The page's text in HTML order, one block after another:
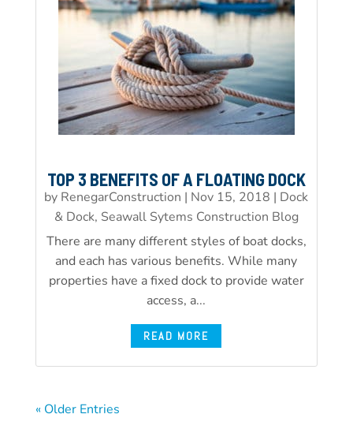
TOP 3 BENEFITS OF A FLOATING DOCK
by RenegarConstruction | Nov 15, 2018 | Dock
& Dock, Seawall Sytems Construction Blog
There are many different styles of boat docks,
and each has various benefits. While many
properties have a fixed dock to provide water
access, a...
READ MORE
« Older Entries